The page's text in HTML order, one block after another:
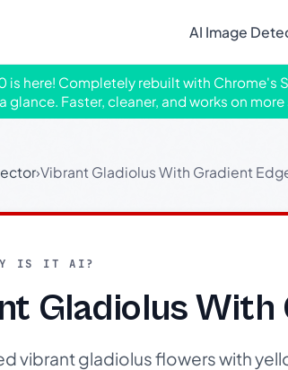
AI Image
is here! Completely rebuilt with
glance. Faster, cleaner, and works on more
›Vibrant Gladiolus With Gradient
IS IT AI?
Gladiolus With
vibrant gladiolus flowers with